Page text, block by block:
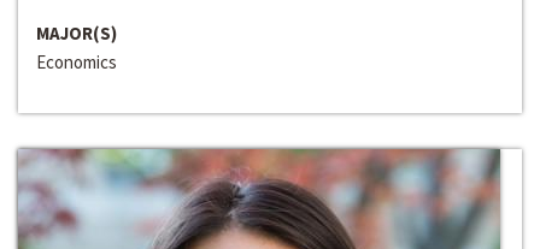
MAJOR(S)
Economics